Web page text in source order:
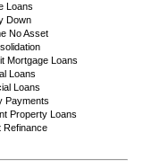
Loans
Down
No Asset
Mortgage Loans
Loans
Loans
Payments
Property Loans
Refinance